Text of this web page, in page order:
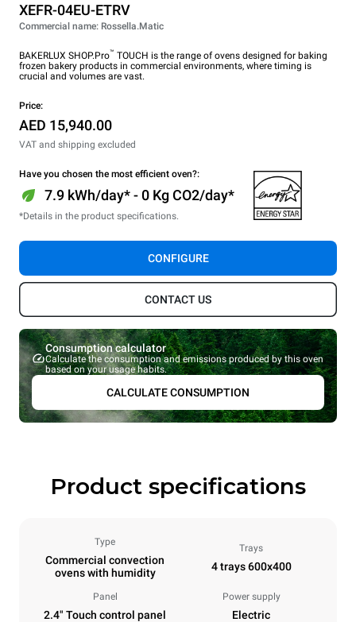
XEFR-04EU-ETRV
Commercial name: Rossella.Matic
BAKERLUX SHOP.Pro™ TOUCH is the range of ovens designed for baking
frozen bakery products in commercial environments, where timing is
crucial and volumes are vast.
Price:
AED 15,940.00
VAT and shipping excluded
Have you chosen the most efficient oven?:
7.9 kWh/day* - 0 Kg CO2/day*
*Details in the product specifications.
CONFIGURE
CONTACT US
Consumption calculator
Calculate the consumption and emissions produced by this oven
based on your usage habits.
CALCULATE CONSUMPTION
Product specifications
Type
Commercial convection
ovens with humidity
Trays
4 trays 600x400
Panel
2.4" Touch control panel
Power supply
Electric